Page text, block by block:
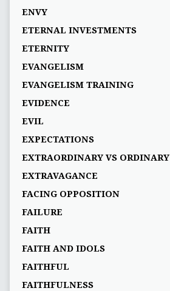
ENVY
ETERNAL INVESTMENTS
ETERNITY
EVANGELISM
EVANGELISM TRAINING
EVIDENCE
EVIL
EXPECTATIONS
EXTRAORDINARY VS ORDINARY
EXTRAVAGANCE
FACING OPPOSITION
FAILURE
FAITH
FAITH AND IDOLS
FAITHFUL
FAITHFULNESS